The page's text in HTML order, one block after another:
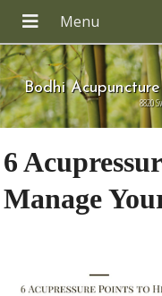
Bodhi
8820
6
Manage